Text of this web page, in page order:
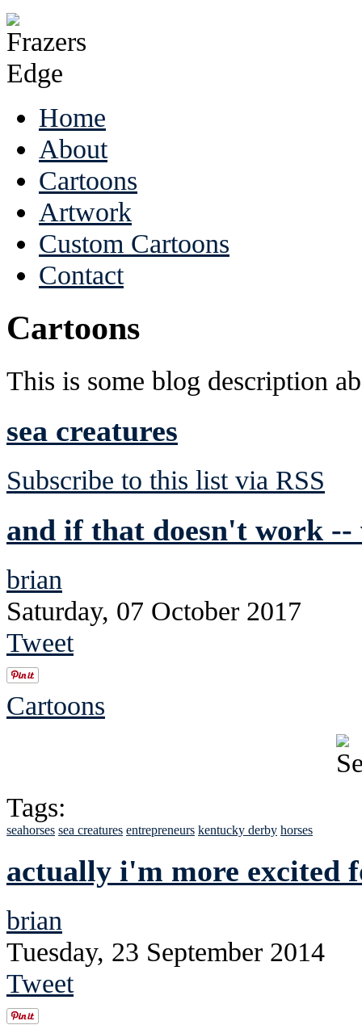
Home
About
Cartoons
Artwork
Custom Cartoons
Contact
Cartoons
This is some blog description
sea creatures
Subscribe to this list via RSS
and if that doesn't work --
brian
Saturday, 07 October 2017
Tweet
Cartoons
Tags:
seahorses sea creatures entrepreneurs kentucky derby horses
actually i'm more excited
brian
Tuesday, 23 September 2014
Tweet